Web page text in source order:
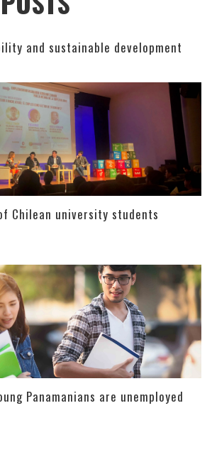
and sustainable development
Chilean university students
Panamanians are unemployed